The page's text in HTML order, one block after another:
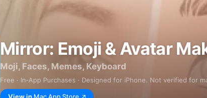
Mirror: Emoji & Avatar
Moji, Faces, Memes, Keyboard
Free · In‑App Purchases · Designed for iPhone. Not verified for